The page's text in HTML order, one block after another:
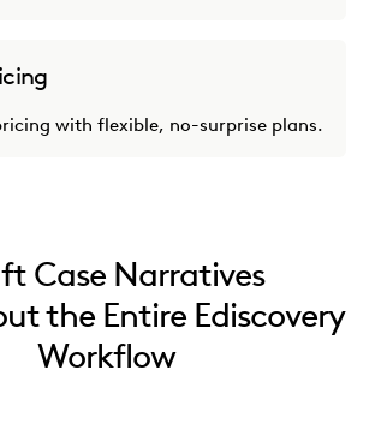
with flexible, no-surprise plans.
Case Narratives
the Entire Ediscovery
Workflow